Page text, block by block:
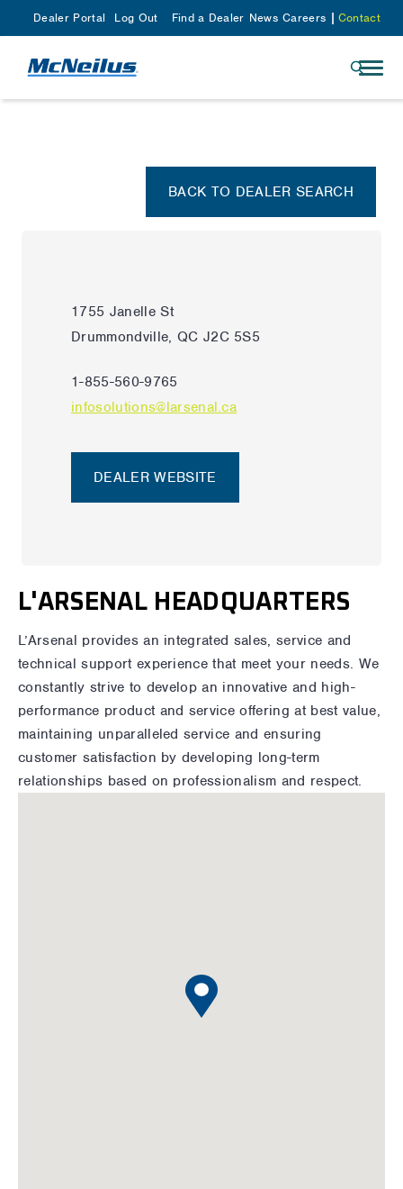
Dealer Portal Log Out Find a Dealer News Careers Contact
BACK TO DEALER SEARCH
1755 Janelle St
Drummondville, QC J2C 5S5
1-855-560-9765
infosolutions@larsenal.ca
DEALER WEBSITE
L'ARSENAL HEADQUARTERS
L’Arsenal provides an integrated sales, service and
technical support experience that meet your needs. We
constantly strive to develop an innovative and high-
performance product and service offering at best value,
maintaining unparalleled service and ensuring
customer satisfaction by developing long-term
relationships based on professionalism and respect.